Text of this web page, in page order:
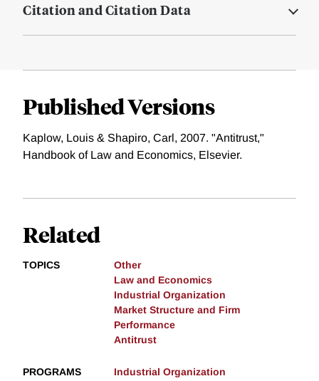
Citation and Citation Data
Published Versions
Kaplow, Louis & Shapiro, Carl, 2007. "Antitrust,"
Handbook of Law and Economics, Elsevier.
Related
TOPICS
Other
Law and Economics
Industrial Organization
Market Structure and Firm
Performance
Antitrust
PROGRAMS Industrial Organization